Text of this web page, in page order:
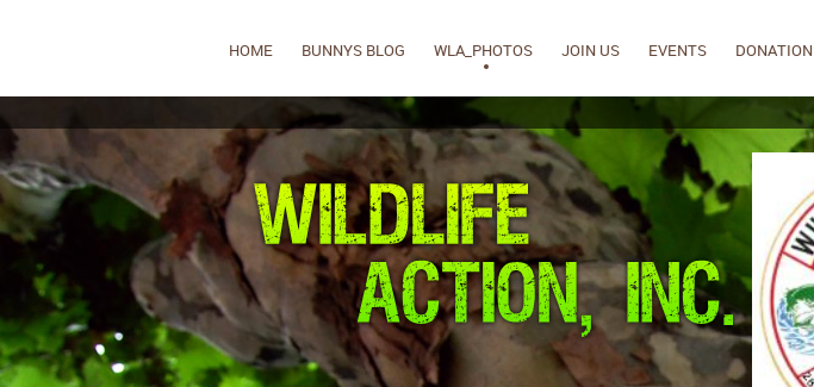
HOME BUNNYS BLOG WLA_PHOTOS JOIN US EVENTS DONATION